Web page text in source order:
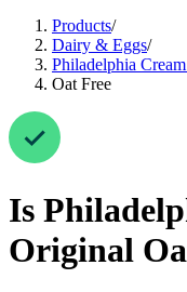
Products/
Dairy & Eggs/
Philadelphia
Oat Free
Is
Original